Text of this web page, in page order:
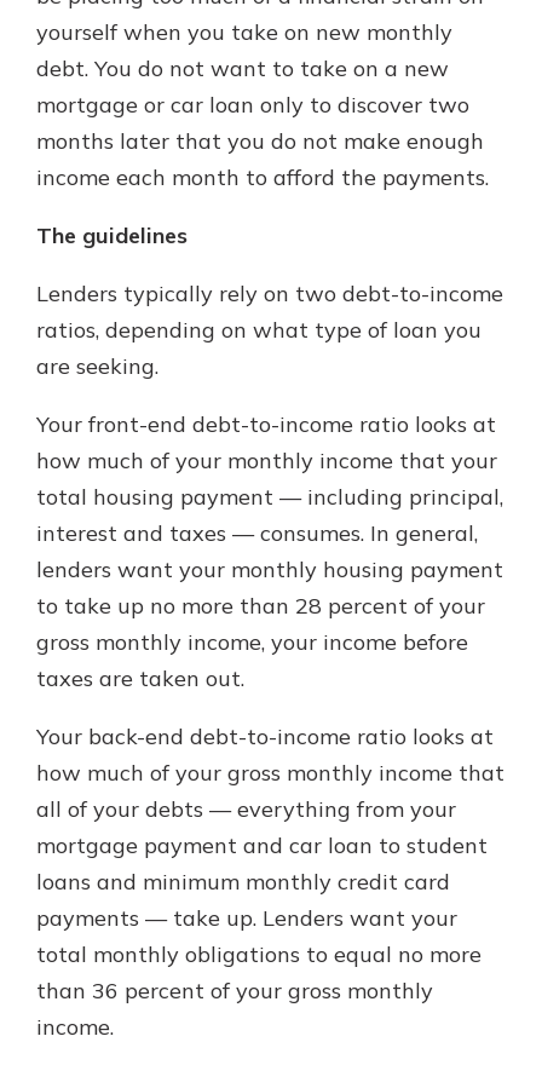
yourself when you take on new monthly
debt. You do not want to take on a new
mortgage or car loan only to discover two
months later that you do not make enough
income each month to afford the payments.
The guidelines
Lenders typically rely on two debt-to-income
ratios, depending on what type of loan you
are seeking.
Your front-end debt-to-income ratio looks at
how much of your monthly income that your
total housing payment — including principal,
interest and taxes — consumes. In general,
lenders want your monthly housing payment
to take up no more than 28 percent of your
gross monthly income, your income before
taxes are taken out.
Your back-end debt-to-income ratio looks at
how much of your gross monthly income that
all of your debts — everything from your
mortgage payment and car loan to student
loans and minimum monthly credit card
payments — take up. Lenders want your
total monthly obligations to equal no more
than 36 percent of your gross monthly
income.